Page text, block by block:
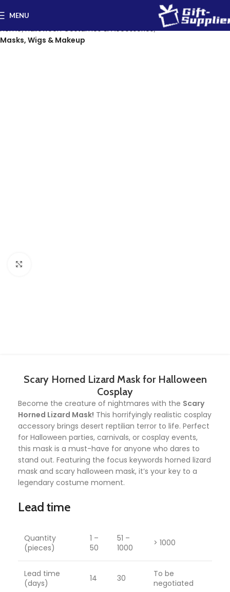
MENU
Home Halloween Costumes & Accessories
Masks, Wigs & Makeup
Scary Horned Lizard Mask for Halloween
Cosplay
Become the creature of nightmares with the Scary
Horned Lizard Mask! This horrifyingly realistic cosplay
accessory brings desert reptilian terror to life. Perfect
for Halloween parties, carnivals, or cosplay events,
this mask is a must-have for anyone who dares to
stand out. Featuring the focus keywords horned lizard
mask and scary halloween mask, it’s your key to a
legendary costume moment.
Lead time
Quantity
(pieces)
1 –
50
51 –
1000
> 1000
Lead time
(days)
14 30
To be
negotiated